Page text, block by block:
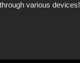
various devices!